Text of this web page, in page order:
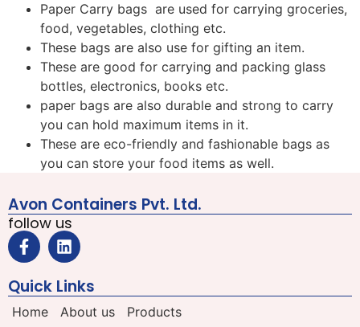
Paper Carry bags are used for carrying groceries,
food, vegetables, clothing etc.
These bags are also use for gifting an item.
These are good for carrying and packing glass
bottles, electronics, books etc.
paper bags are also durable and strong to carry
you can hold maximum items in it.
These are eco-friendly and fashionable bags as
you can store your food items as well.
Avon Containers Pvt. Ltd.
follow us
Quick Links
Home About us Products